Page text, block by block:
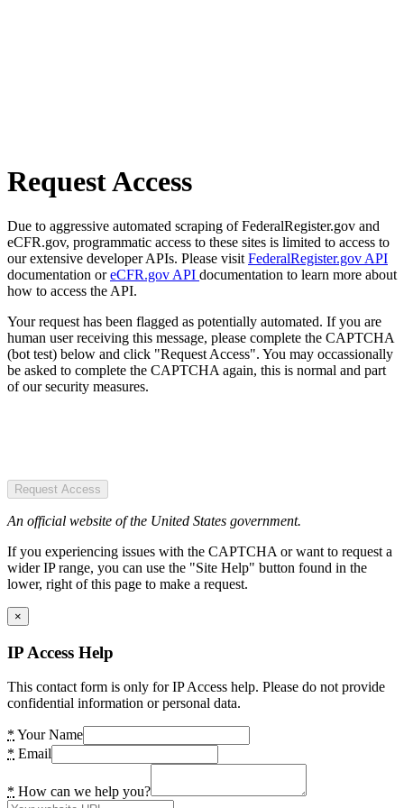
Request Access
Due to aggressive automated scraping of FederalRegister.gov and
eCFR.gov, programmatic access to these sites is limited to access to
our extensive developer APIs. Please visit FederalRegister.gov API
documentation oreCFR.gov API documentation to learn more about
how to access the API.
Your request has been flagged as potentially automated. If you are
human user receiving this message, please complete the CAPTCHA
(bot test) below and click "Request Access". You may occassionally
be asked to complete the CAPTCHA again, this is normal and part
of our security measures.
Request Access
An official website of the United States government.
If you experiencing issues with the CAPTCHA or want to request a
wider IP range, you can use the "Site Help" button found in the
lower, right of this page to make a request.
×
IP Access Help
This contact form is only for IP Access help. Please do not provide
confidential information or personal data.
* Your Name
* Email
* How can we help you?